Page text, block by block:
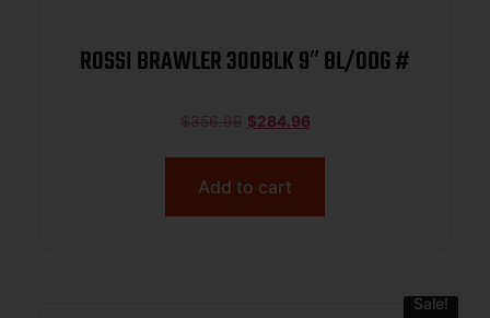
ROSSI BRAWLER 300BLK 9″ BL/ODG #
$356.99 $284.96
Add to cart
Sale!